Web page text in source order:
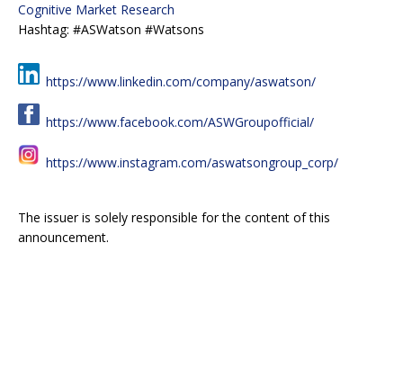
Cognitive Market Research
Hashtag: #ASWatson #Watsons
https://www.linkedin.com/company/aswatson/
https://www.facebook.com/ASWGroupofficial/
https://www.instagram.com/aswatsongroup_corp/
The issuer is solely responsible for the content of this
announcement.